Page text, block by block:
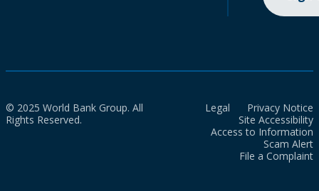
© 2025 World Bank Group. All
Rights Reserved.
Legal
Privacy Notice
Site Accessibility
Access to Information
Scam Alert
File a Complaint